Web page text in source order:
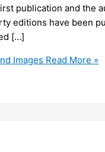
publication and the
editions have been
[…]
Images Read More »